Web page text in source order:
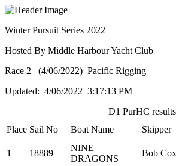
Winter Pursuit Series 2022
Hosted By Middle Harbour Yacht Club
Race 2 (4/06/2022) Pacific Rigging
Updated: 4/06/2022 3:17:13 PM
D1 PurHC
Place Sail No Boat Name Skipper
1 18889
NINE
DRAGONS
Bob Cox